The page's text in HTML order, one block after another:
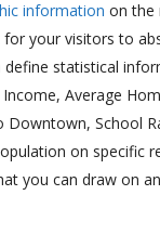
information on the
for your visitors to
define statistical
Average
Downtown, School
on specific
you can draw on